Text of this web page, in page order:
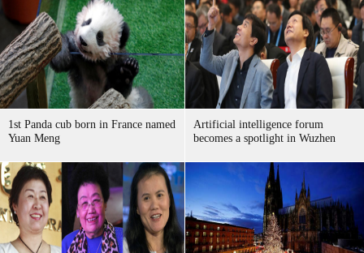
1st Panda cub born in France named
Yuan Meng
Artificial intelligence forum
becomes a spotlight in Wuzhen